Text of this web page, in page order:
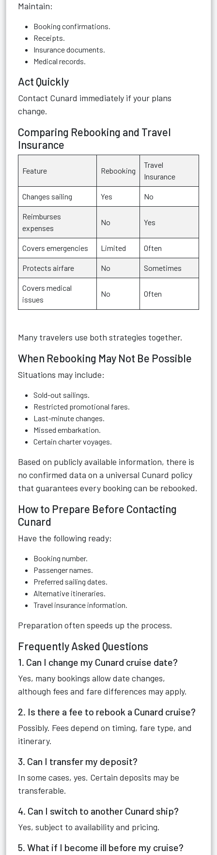
Maintain:
Booking confirmations.
Receipts.
Insurance documents.
Medical records.
Act Quickly
Contact Cunard immediately if your plans
change.
Comparing Rebooking and Travel
Insurance
Feature Rebooking
Travel
Insurance
Changes sailing Yes No
Reimburses
expenses
No Yes
Covers emergencies Limited Often
Protects airfare No Sometimes
Covers medical
issues
No Often
Many travelers use both strategies together.
When Rebooking May Not Be Possible
Situations may include:
Sold-out sailings.
Restricted promotional fares.
Last-minute changes.
Missed embarkation.
Certain charter voyages.
Based on publicly available information, there is
no confirmed data on a universal Cunard policy
that guarantees every booking can be rebooked.
How to Prepare Before Contacting
Cunard
Have the following ready:
Booking number.
Passenger names.
Preferred sailing dates.
Alternative itineraries.
Travel insurance information.
Preparation often speeds up the process.
Frequently Asked Questions
1. Can I change my Cunard cruise date?
Yes, many bookings allow date changes,
although fees and fare differences may apply.
2. Is there a fee to rebook a Cunard cruise?
Possibly. Fees depend on timing, fare type, and
itinerary.
3. Can I transfer my deposit?
In some cases, yes. Certain deposits may be
transferable.
4. Can I switch to another Cunard ship?
Yes, subject to availability and pricing.
5. What if I become ill before my cruise?